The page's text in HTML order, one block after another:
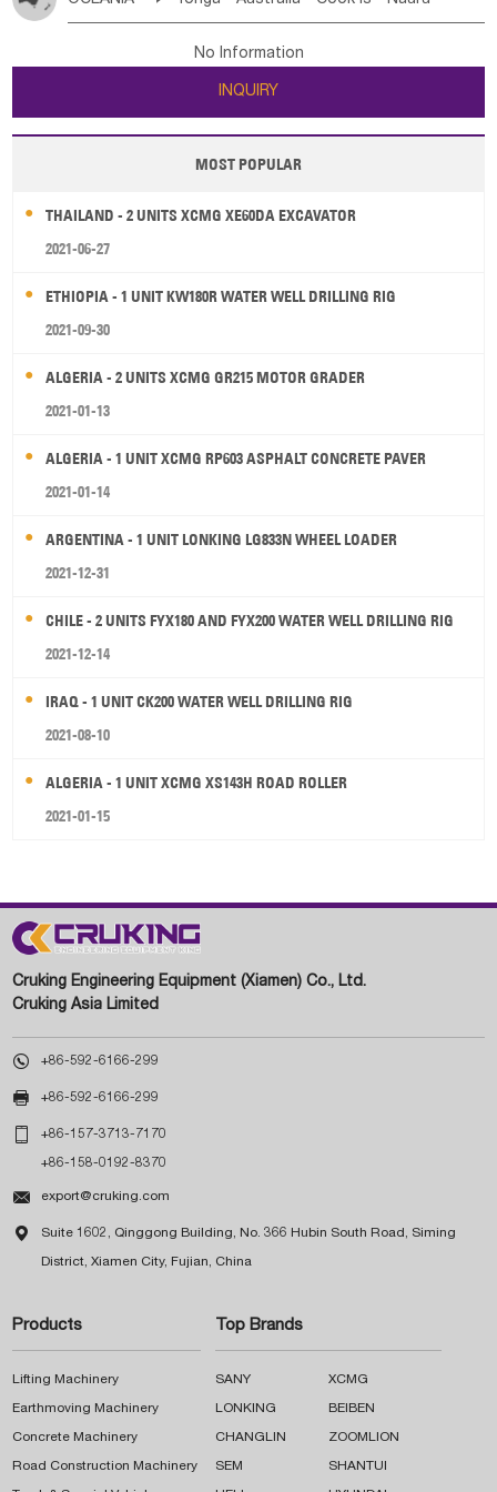
Poland Liechtenstein Austria Monaco
Ireland Belgium
Luxembourg Malta
Serbia Slovenia Rep Macedonia Rep
Bulgaria
Jordan
Kuwait Israel Oman
Tuvalu Micronesia Fs Marshall Is Rep Kiribati
New Zealand
Papua New Guinea Palau Pitcairn Is Niue
Wallis and Futuna Guam
No Information
INQUIRY
MOST POPULAR
THAILAND - 2 UNITS XCMG XE60DA EXCAVATOR
2021-06-27
ETHIOPIA - 1 UNIT KW180R WATER WELL DRILLING RIG
2021-09-30
ALGERIA - 2 UNITS XCMG GR215 MOTOR GRADER
2021-01-13
ALGERIA - 1 UNIT XCMG RP603 ASPHALT CONCRETE PAVER
2021-01-14
ARGENTINA - 1 UNIT LONKING LG833N WHEEL LOADER
2021-12-31
CHILE - 2 UNITS FYX180 AND FYX200 WATER WELL DRILLING RIG
2021-12-14
IRAQ - 1 UNIT CK200 WATER WELL DRILLING RIG
2021-08-10
ALGERIA - 1 UNIT XCMG XS143H ROAD ROLLER
2021-01-15
Cruking Engineering Equipment (Xiamen) Co., Ltd.
Cruking Asia Limited
 +86-592-6166-299
 +86-592-6166-299
 +86-157-3713-7170
+86-158-0192-8370
 export@cruking.com
 Suite 1602, Qinggong Building, No. 366 Hubin South Road, Siming
District, Xiamen City, Fujian, China
Products
Lifting Machinery
Earthmoving Machinery
Concrete Machinery
Road Construction Machinery
Top Brands
SANY XCMG
LONKING BEIBEN
CHANGLIN ZOOMLION
SEM SHANTUI